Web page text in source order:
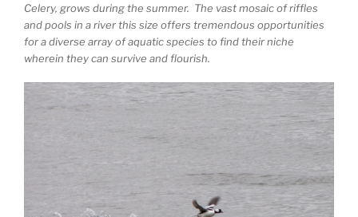
Celery, grows during the summer. The vast mosaic of riffles
and pools in a river this size offers tremendous opportunities
for a diverse array of aquatic species to find their niche
wherein they can survive and flourish.